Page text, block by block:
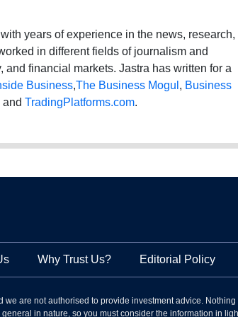
years of experience in the news, research,
in different fields of journalism and
financial markets. Jastra has written for a
Business,The Business Mogul , Business
and TradingPlatforms.com.
Why Trust Us? Editorial Policy
are not authorised to provide investment advice.
in nature, so you must consider the information in